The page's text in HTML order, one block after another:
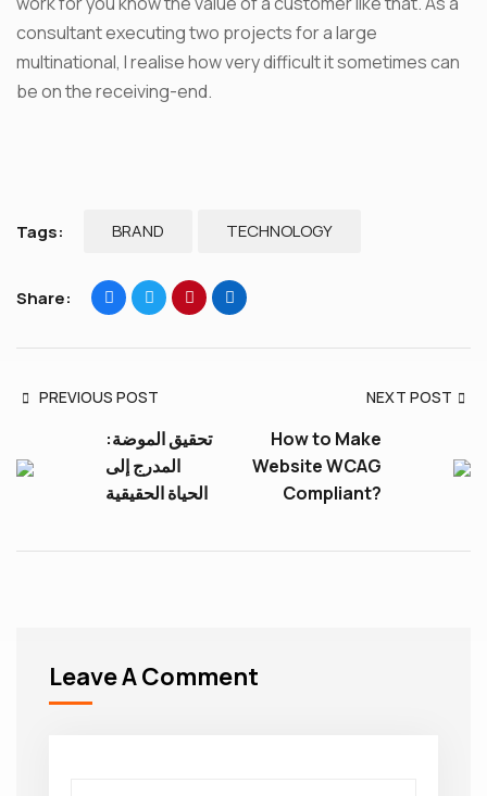
consultant executing two projects for a large
multinational, I realise how very difficult it sometimes can
be on the receiving-end.
Tags: BRAND TECHNOLOGY
Share:
PREVIOUS POST
تحقيق الموضة:
المدرج إلى
الحياة الحقيقية
NEXT POST
How to Make
Website WCAG
Compliant?
Leave A Comment